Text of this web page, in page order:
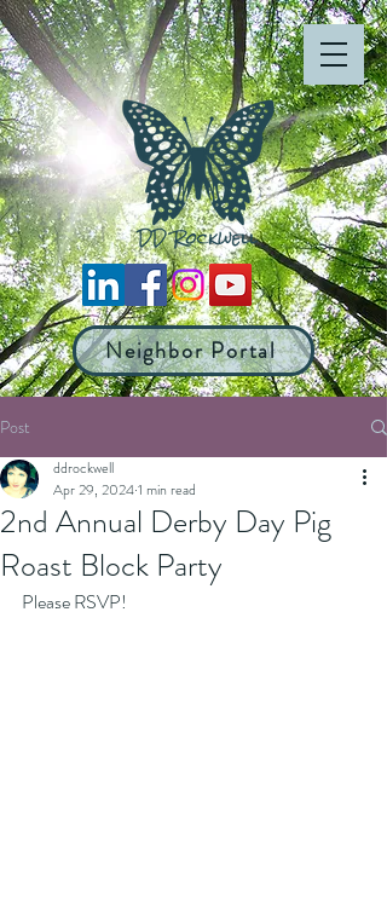
Neighbor Portal
Post
2nd Annual Derby Day Pig
Roast Block Party
ddrockwell
Apr 29, 20241 min read
Please RSVP!